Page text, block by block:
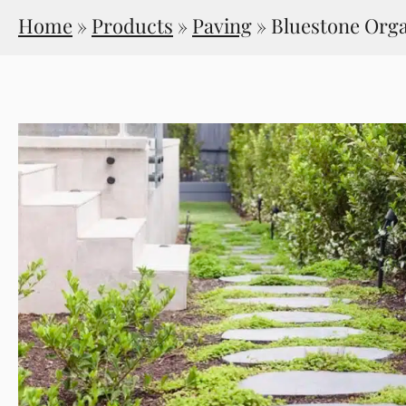
Home » Products » Paving » Bluestone